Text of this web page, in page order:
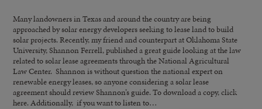
Many landowners in Texas and around the country are being
approached by solar energy developers seeking to lease land to build
solar projects. Recently, my friend and counterpart at Oklahoma State
University, Shannon Ferrell, published a great guide looking at the law
related to solar lease agreements through the National Agricultural
Law Center. Shannon is without question the national expert on
renewable energy leases, so anyone considering a solar lease
agreement should review Shannon’s guide. To download a copy, click
here. Additionally, if you want to listen to…